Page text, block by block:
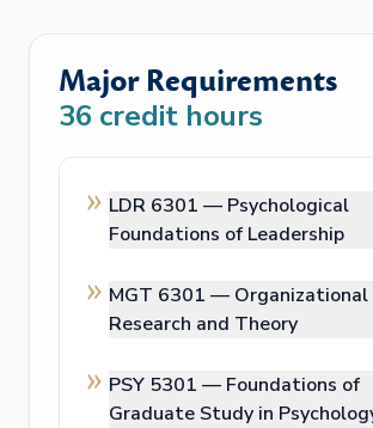
Major Requirements
36 credit hours
LDR 6301 — Psychological
Foundations of Leadership
MGT 6301 — Organizational
Research and Theory
PSY 5301 — Foundations of
Graduate Study in